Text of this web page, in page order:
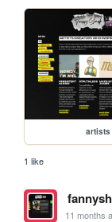
artists
1 like
11 months